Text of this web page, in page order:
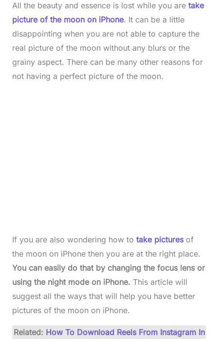
All the beauty and essence is lost while you are take
picture of the moon on iPhone. It can be a little
disappointing when you are not able to capture the
real picture of the moon without any blurs or the
grainy aspect. There can be many other reasons for
not having a perfect picture of the moon.
If you are also wondering how to take pictures of
the moon on iPhone then you are at the right place.
You can easily do that by changing the focus lens or
using the night mode on iPhone. This article will
suggest all the ways that will help you have better
pictures of the moon on iPhone.
Related: How To Download Reels From Instagram In